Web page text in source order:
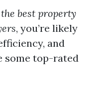
the best property
, you’re likely
and
some top-rated